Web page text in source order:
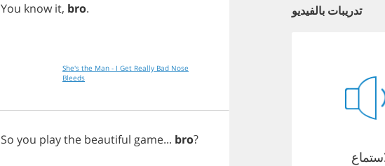
You know it, bro.
She's the Man - I Get Really Bad Nose
Bleeds
So you playthe beautiful game... bro?
تدريبات بالفيديو